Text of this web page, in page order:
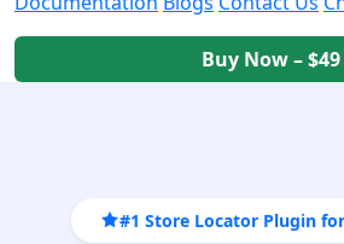
Buy Now – $49
#1 Store Locator Plugin